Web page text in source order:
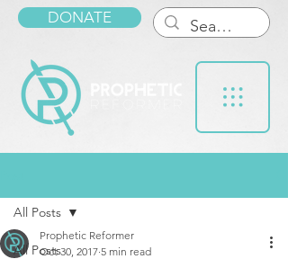
DONATE
All Posts
All Posts
Prophetic Reformer
Oct 30, 2017 5 min read